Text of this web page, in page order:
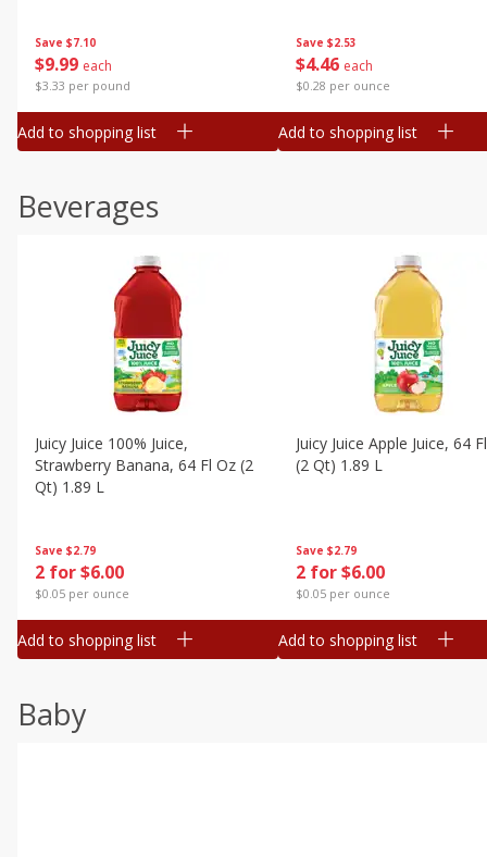
Save $7.10
$9 99 each
$3.33 per pound
Add to shopping list
Save $2.53
$4 46 each
$0.28 per ounce
Add to shopping list
Beverages
Save $2.79
2 for $6.00
$0.05 per ounce
Juicy Juice 100% Juice,
Strawberry Banana, 64 Fl Oz (2
Qt) 1.89 L
Add to shopping list
Save $2.79
2 for $6.00
$0.05 per ounce
Juicy Juice Apple Juice, 64
(2 Qt) 1.89 L
Add to shopping list
Baby